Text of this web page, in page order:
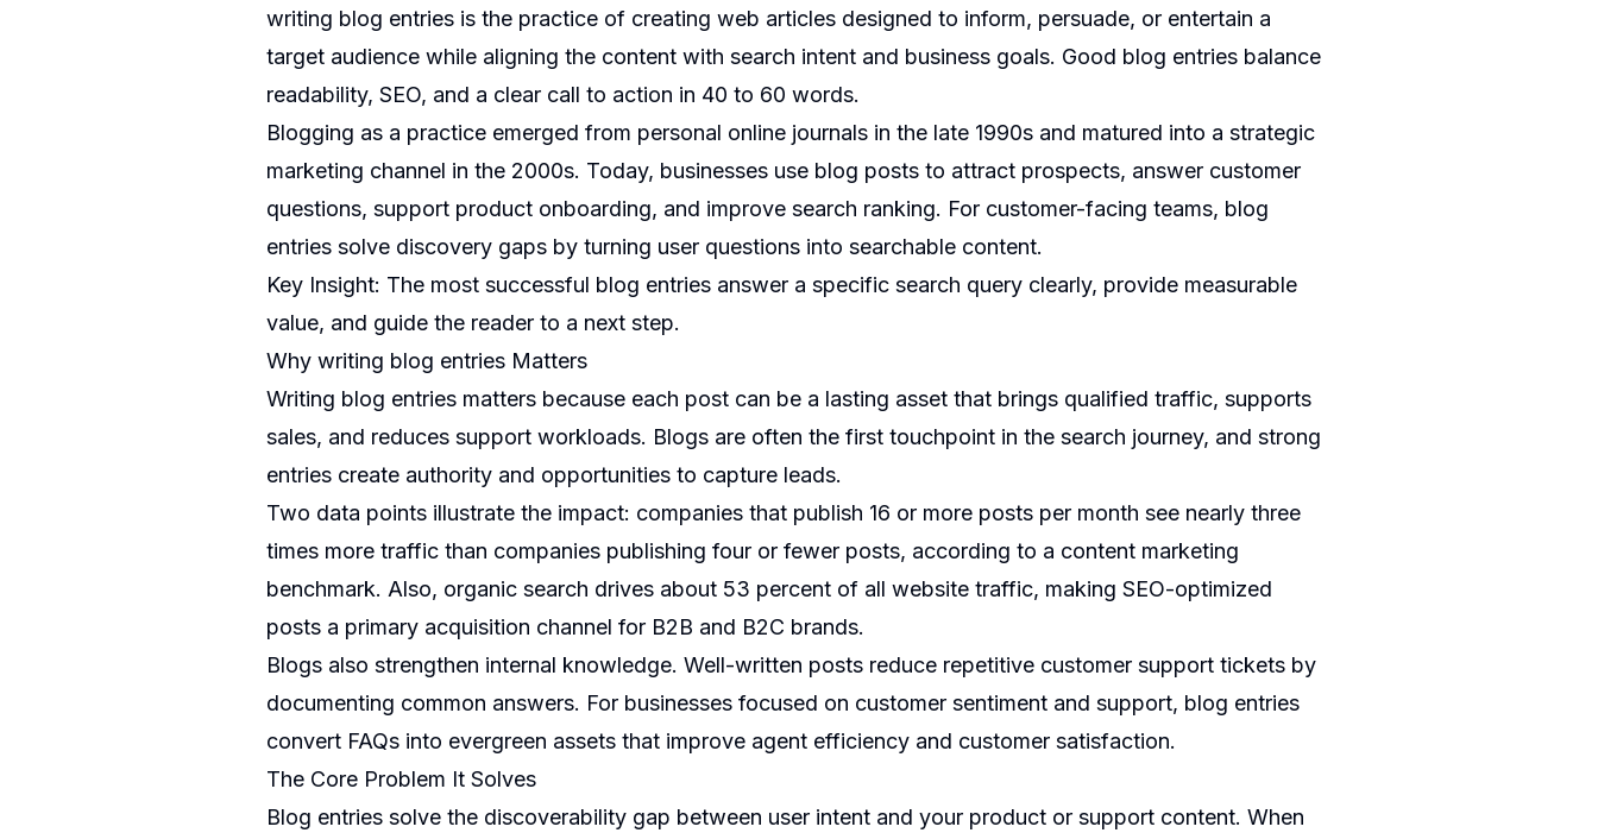
writing blog entries is the practice of creating web articles designed to inform, persuade, or entertain a
target audience while aligning the content with search intent and business goals. Good blog entries balance
readability, SEO, and a clear call to action in 40 to 60 words.
Blogging as a practice emerged from personal online journals in the late 1990s and matured into a strategic
marketing channel in the 2000s. Today, businesses use blog posts to attract prospects, answer customer
questions, support product onboarding, and improve search ranking. For customer-facing teams, blog
entries solve discovery gaps by turning user questions into searchable content.
Key Insight: The most successful blog entries answer a specific search query clearly, provide measurable
value, and guide the reader to a next step.
Why writing blog entries Matters
Writing blog entries matters because each post can be a lasting asset that brings qualified traffic, supports
sales, and reduces support workloads. Blogs are often the first touchpoint in the search journey, and strong
entries create authority and opportunities to capture leads.
Two data points illustrate the impact: companies that publish 16 or more posts per month see nearly three
times more traffic than companies publishing four or fewer posts, according to a content marketing
benchmark. Also, organic search drives about 53 percent of all website traffic, making SEO-optimized
posts a primary acquisition channel for B2B and B2C brands.
Blogs also strengthen internal knowledge. Well-written posts reduce repetitive customer support tickets by
documenting common answers. For businesses focused on customer sentiment and support, blog entries
convert FAQs into evergreen assets that improve agent efficiency and customer satisfaction.
The Core Problem It Solves
Blog entries solve the discoverability gap between user intent and your product or support content. When